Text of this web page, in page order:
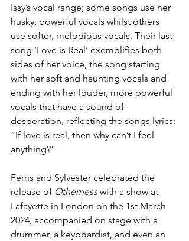
Issy’s vocal range; some songs use her
husky, powerful vocals whilst others
use softer, melodious vocals. Their last
song ‘Love is Real’ exemplifies both
sides of her voice, the song starting
with her soft and haunting vocals and
ending with her louder, more powerful
vocals that have a sound of
desperation, reflecting the songs lyrics:
“If love is real, then why can’t I feel
anything?”
Ferris and Sylvester celebrated the
release of Otherness with a show at
Lafayette in London on the 1st March
2024, accompanied on stage with a
drummer, a keyboardist, and even an